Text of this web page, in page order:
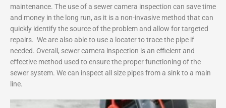
maintenance. The use of a sewer camera inspection can save time
and money in the long run, as it is a non-invasive method that can
quickly identify the source of the problem and allow for targeted
repairs. We are also able to use a locater to trace the pipe if
needed. Overall, sewer camera inspection is an efficient and
effective method used to ensure the proper functioning of the
sewer system. We can inspect all size pipes from a sink to a main
line.